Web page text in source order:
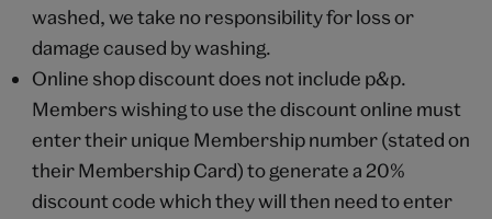
washed, we take no responsibility for loss or
damage caused by washing.
Online shop discount does not include p&p.
Members wishing to use the discount online must
enter their unique Membership number (stated on
their Membership Card) to generate a 20%
discount code which they will then need to enter